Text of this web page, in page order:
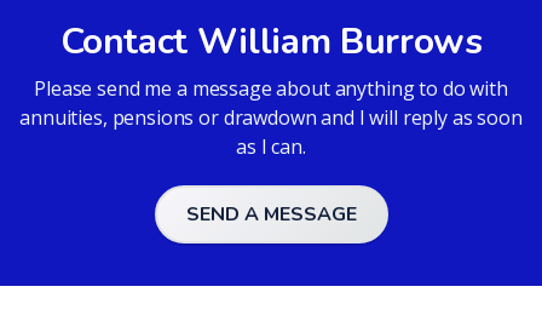
Contact William Burrows
Please send me a message about anything to do with
annuities, pensions or drawdown and I will reply as soon
as I can.
SEND A MESSAGE